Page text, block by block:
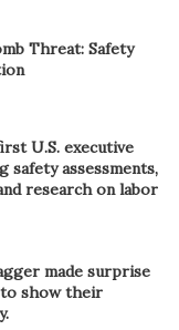
Threat: Safety
U.S. executive
safety assessments,
research on labor
made surprise
to show their